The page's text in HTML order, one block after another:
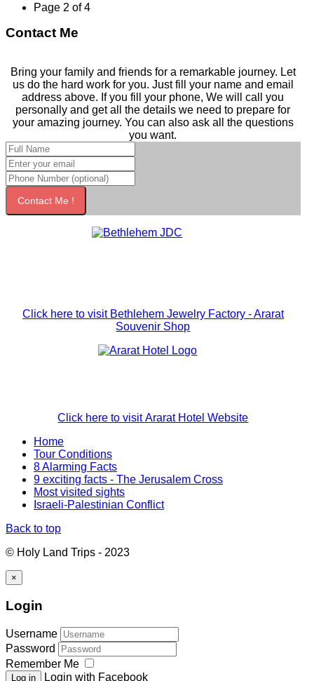
Page 2 of 4
Contact Me
Bring your family and friends for a remarkable journey. Let
us do the hard work for you. Just fill your name and email
address above. If you fill your phone, We will call you
personally and get all the details we need to prepare for
your amazing journey. You can also ask all the questions
you want.
Contact Me !
Click here to visit Bethlehem Jewelry Factory - Ararat
Souvenir Shop
Click here to visit Ararat Hotel Website
Home
Tour Conditions
8 Alarming Facts
9 exciting facts - The Jerusalem Cross
Most visited sights
Israeli-Palestinian Conflict
Back to top
© Holy Land Trips - 2023
×
Login
Username
Password
Remember Me
Log in Login with Facebook